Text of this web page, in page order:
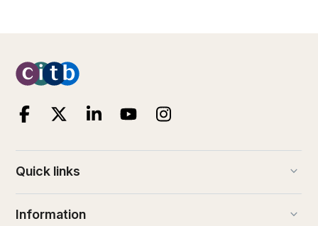
Quick links keyboard_arrow_down
Information keyboard_arrow_down